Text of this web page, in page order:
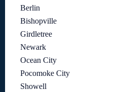
Berlin
Bishopville
Girdletree
Newark
Ocean City
Pocomoke City
Showell